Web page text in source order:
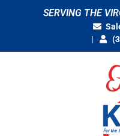
SERVING THE